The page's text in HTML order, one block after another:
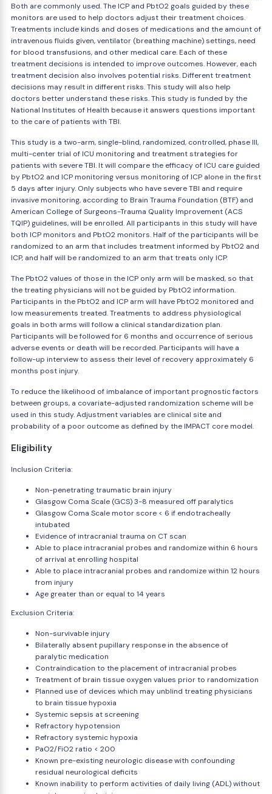
Both are commonly used. The ICP and PbtO2 goals guided by these
monitors are used to help doctors adjust their treatment choices.
Treatments include kinds and doses of medications and the amount of
intravenous fluids given, ventilator (breathing machine) settings, need
for blood transfusions, and other medical care. Each of these
treatment decisions is intended to improve outcomes. However, each
treatment decision also involves potential risks. Different treatment
decisions may result in different risks. This study will also help
doctors better understand these risks. This study is funded by the
National Institutes of Health because it answers questions important
to the care of patients with TBI.
This study is a two-arm, single-blind, randomized, controlled, phase III,
multi-center trial of ICU monitoring and treatment strategies for
patients with severe TBI. It will compare the efficacy of ICU care guided
by PbtO2 and ICP monitoring versus monitoring of ICP alone in the first
5 days after injury. Only subjects who have severe TBI and require
invasive monitoring, according to Brain Trauma Foundation (BTF) and
American College of Surgeons-Trauma Quality Improvement (ACS
TQIP) guidelines, will be enrolled. All participants in this study will have
both ICP monitors and PbtO2 monitors. Half of the participants will be
randomized to an arm that includes treatment informed by PbtO2 and
ICP, and half will be randomized to an arm that treats only ICP.
The PbtO2 values of those in the ICP only arm will be masked, so that
the treating physicians will not be guided by PbtO2 information.
Participants in the PbtO2 and ICP arm will have PbtO2 monitored and
low measurements treated. Treatments to address physiological
goals in both arms will follow a clinical standardization plan.
Participants will be followed for 6 months and occurrence of serious
adverse events or death will be recorded. Participants will have a
follow-up interview to assess their level of recovery approximately 6
months post injury.
To reduce the likelihood of imbalance of important prognostic factors
between groups, a covariate-adjusted randomization scheme will be
used in this study. Adjustment variables are clinical site and
probability of a poor outcome as defined by the IMPACT core model.
Eligibility
Inclusion Criteria:
Non-penetrating traumatic brain injury
Glasgow Coma Scale (GCS) 3-8 measured off paralytics
Glasgow Coma Scale motor score < 6 if endotracheally
intubated
Evidence of intracranial trauma on CT scan
Able to place intracranial probes and randomize within 6 hours
of arrival at enrolling hospital
Able to place intracranial probes and randomize within 12 hours
from injury
Age greater than or equal to 14 years
Exclusion Criteria:
Non-survivable injury
Bilaterally absent pupillary response in the absence of
paralytic medication
Contraindication to the placement of intracranial probes
Treatment of brain tissue oxygen values prior to randomization
Planned use of devices which may unblind treating physicians
to brain tissue hypoxia
Systemic sepsis at screening
Refractory hypotension
Refractory systemic hypoxia
PaO2/FiO2 ratio < 200
Known pre-existing neurologic disease with confounding
residual neurological deficits
Known inability to perform activities of daily living (ADL) without